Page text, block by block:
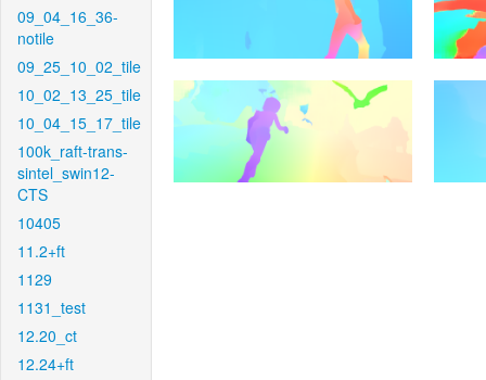
09_04_16_36-
notile
09_25_10_02_tile
10_02_13_25_tile
10_04_15_17_tile
100k_raft-trans-
sintel_swin12-
CTS
10405
11.2+ft
1129
1131_test
12.20_ct
12.24+ft